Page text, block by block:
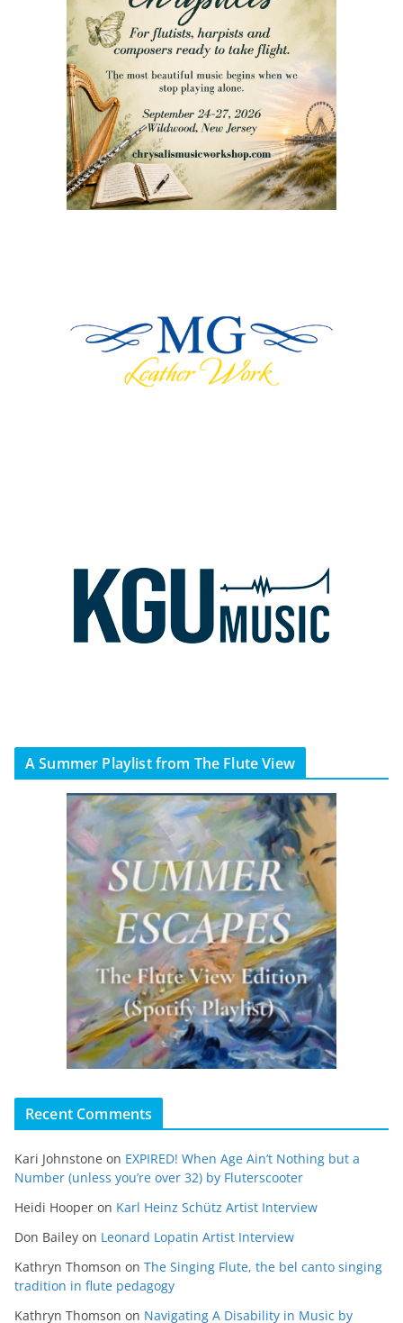
A Summer Playlist from The Flute View
Recent Comments
Kari Johnstone on EXPIRED! When Age Ain’t Nothing but a
Number (unless you’re over 32) by Fluterscooter
Heidi Hooper on Karl Heinz Schütz Artist Interview
Don Bailey on Leonard Lopatin Artist Interview
Kathryn Thomson on The Singing Flute, the bel canto singing
tradition in flute pedagogy
Kathryn Thomson on Navigating A Disability in Music by